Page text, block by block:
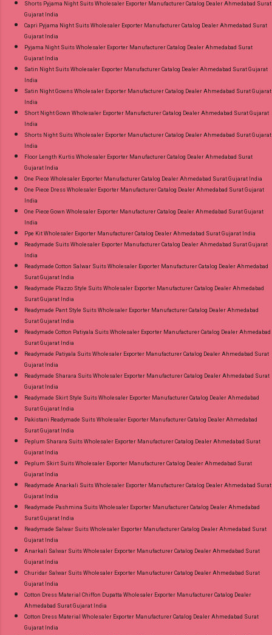
Shorts Pyjama Night Suits Wholesaler Exporter Manufacturer Catalog Dealer Ahmedabad Surat
Gujarat India
Capri Pyjama Night Suits Wholesaler Exporter Manufacturer Catalog Dealer Ahmedabad Surat
Gujarat India
Pyjama Night Suits Wholesaler Exporter Manufacturer Catalog Dealer Ahmedabad Surat
Gujarat India
Satin Night Suits Wholesaler Exporter Manufacturer Catalog Dealer Ahmedabad Surat Gujarat
India
Satin Night Gowns Wholesaler Exporter Manufacturer Catalog Dealer Ahmedabad Surat Gujarat
India
Short Night Gown Wholesaler Exporter Manufacturer Catalog Dealer Ahmedabad Surat Gujarat
India
Shorts Night Suits Wholesaler Exporter Manufacturer Catalog Dealer Ahmedabad Surat Gujarat
India
Floor Length Kurtis Wholesaler Exporter Manufacturer Catalog Dealer Ahmedabad Surat
Gujarat India
One Piece Wholesaler Exporter Manufacturer Catalog Dealer Ahmedabad Surat Gujarat India
One Piece Dress Wholesaler Exporter Manufacturer Catalog Dealer Ahmedabad Surat Gujarat
India
One Piece Gown Wholesaler Exporter Manufacturer Catalog Dealer Ahmedabad Surat Gujarat
India
Ppe Kit Wholesaler Exporter Manufacturer Catalog Dealer Ahmedabad Surat Gujarat India
Readymade Suits Wholesaler Exporter Manufacturer Catalog Dealer Ahmedabad Surat Gujarat
India
Readymade Cotton Salwar Suits Wholesaler Exporter Manufacturer Catalog Dealer Ahmedabad
Surat Gujarat India
Readymade Plazzo Style Suits Wholesaler Exporter Manufacturer Catalog Dealer Ahmedabad
Surat Gujarat India
Readymade Pant Style Suits Wholesaler Exporter Manufacturer Catalog Dealer Ahmedabad
Surat Gujarat India
Readymade Cotton Patiyala Suits Wholesaler Exporter Manufacturer Catalog Dealer Ahmedabad
Surat Gujarat India
Readymade Patiyala Suits Wholesaler Exporter Manufacturer Catalog Dealer Ahmedabad Surat
Gujarat India
Readymade Sharara Suits Wholesaler Exporter Manufacturer Catalog Dealer Ahmedabad Surat
Gujarat India
Readymade Skirt Style Suits Wholesaler Exporter Manufacturer Catalog Dealer Ahmedabad
Surat Gujarat India
Pakistani Readymade Suits Wholesaler Exporter Manufacturer Catalog Dealer Ahmedabad
Surat Gujarat India
Peplum Sharara Suits Wholesaler Exporter Manufacturer Catalog Dealer Ahmedabad Surat
Gujarat India
Peplum Skirt Suits Wholesaler Exporter Manufacturer Catalog Dealer Ahmedabad Surat
Gujarat India
Readymade Anarkali Suits Wholesaler Exporter Manufacturer Catalog Dealer Ahmedabad Surat
Gujarat India
Readymade Pashmina Suits Wholesaler Exporter Manufacturer Catalog Dealer Ahmedabad
Surat Gujarat India
Readymade Salwar Suits Wholesaler Exporter Manufacturer Catalog Dealer Ahmedabad Surat
Gujarat India
Anarkali Salwar Suits Wholesaler Exporter Manufacturer Catalog Dealer Ahmedabad Surat
Gujarat India
Churidar Salwar Suits Wholesaler Exporter Manufacturer Catalog Dealer Ahmedabad Surat
Gujarat India
Cotton Dress Material Chiffon Dupatta Wholesaler Exporter Manufacturer Catalog Dealer
Ahmedabad Surat Gujarat India
Cotton Dress Material Wholesaler Exporter Manufacturer Catalog Dealer Ahmedabad Surat
Gujarat India